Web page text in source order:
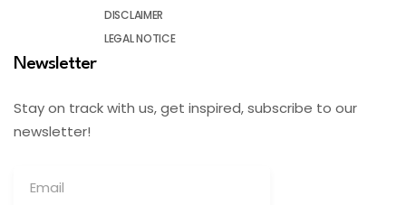
DISCLAIMER
LEGAL NOTICE
Newsletter
Stay on track with us, get inspired, subscribe to our
newsletter!